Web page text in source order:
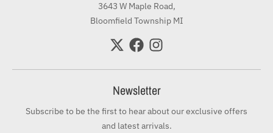
3643 W Maple Road,
Bloomfield Township MI
Newsletter
Subscribe to be the first to hear about our exclusive offers
and latest arrivals.